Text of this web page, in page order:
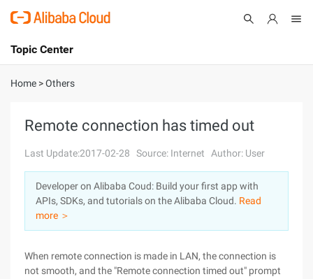
International - English
Console
Log In
Sign Up
Topic Center
About
Solutions
Pricing
Marketplace
Home >Others
Remote connection has timed out
Last Update:2017-02-28 Source: Internet Author: User
Developer on Alibaba Coud: Build your first app with
APIs, SDKs, and tutorials on the Alibaba Cloud. Read
more ＞
When remote connection is made in LAN, the connection is
not smooth, and the "Remote connection timed out" prompt